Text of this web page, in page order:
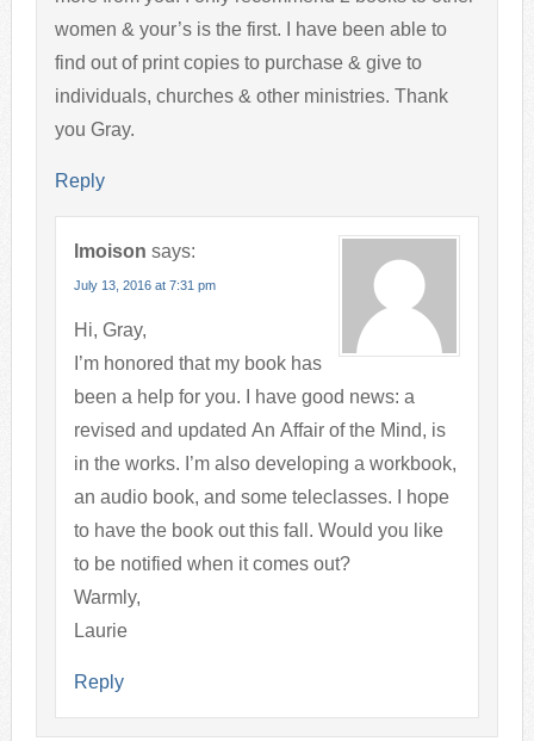
women & your’s is the first. I have been able to
find out of print copies to purchase & give to
individuals, churches & other ministries. Thank
you Gray.
Reply
lmoison says:
July 13, 2016 at 7:31 pm
Hi, Gray,
I’m honored that my book has
been a help for you. I have good news: a
revised and updated An Affair of the Mind, is
in the works. I’m also developing a workbook,
an audio book, and some teleclasses. I hope
to have the book out this fall. Would you like
to be notified when it comes out?
Warmly,
Laurie
Reply